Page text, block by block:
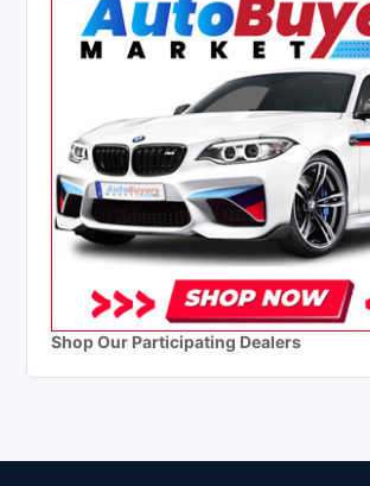
Shop Our Participating Dealers